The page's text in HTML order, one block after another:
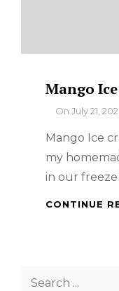
Mango
ByOn July 21,
Mango Ice
my
in our
CONTINUE